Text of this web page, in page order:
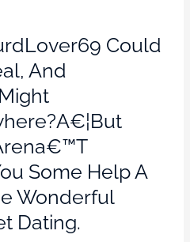
Could
And
Some Help A
Wonderful
Dating.